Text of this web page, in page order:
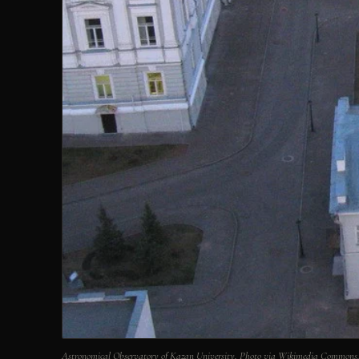
Astronomical Observatory of Kazan University. Photo via Wikimedia Commons.